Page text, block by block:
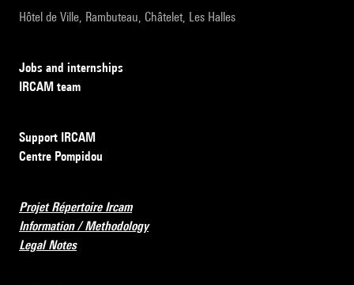
Hôtel de Ville, Rambuteau, Châtelet, Les Halles
Jobs and internships
IRCAM team
Support IRCAM
Centre Pompidou
Projet Répertoire Ircam
Information / Methodology
Legal Notes